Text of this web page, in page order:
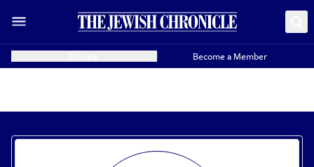
Become a Member